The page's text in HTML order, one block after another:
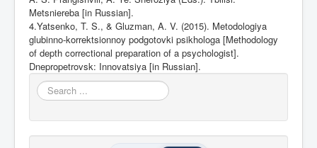
Metsniereba [in Russian].
4.Yatsenko, T. S., & Gluzman, A. V. (2015). Metodologiya
glubinno-korrektsionnoy podgotovki psikhologa [Methodology
of depth correctional preparation of a psychologist].
Dnepropetrovsk: Innovatsiya [in Russian].
Search
...